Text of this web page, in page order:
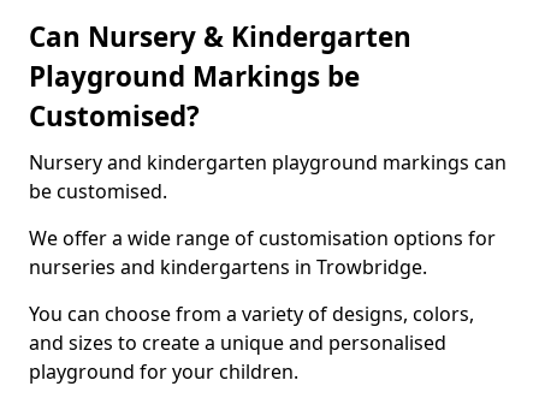
Can Nursery & Kindergarten
Playground Markings be
Customised?
Nursery and kindergarten playground markings can
be customised.
We offer a wide range of customisation options for
nurseries and kindergartens in Trowbridge.
You can choose from a variety of designs, colors,
and sizes to create a unique and personalised
playground for your children.